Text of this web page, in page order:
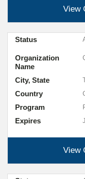
View
View
Expires
Organization
Name
City, State
Country
Program
Status